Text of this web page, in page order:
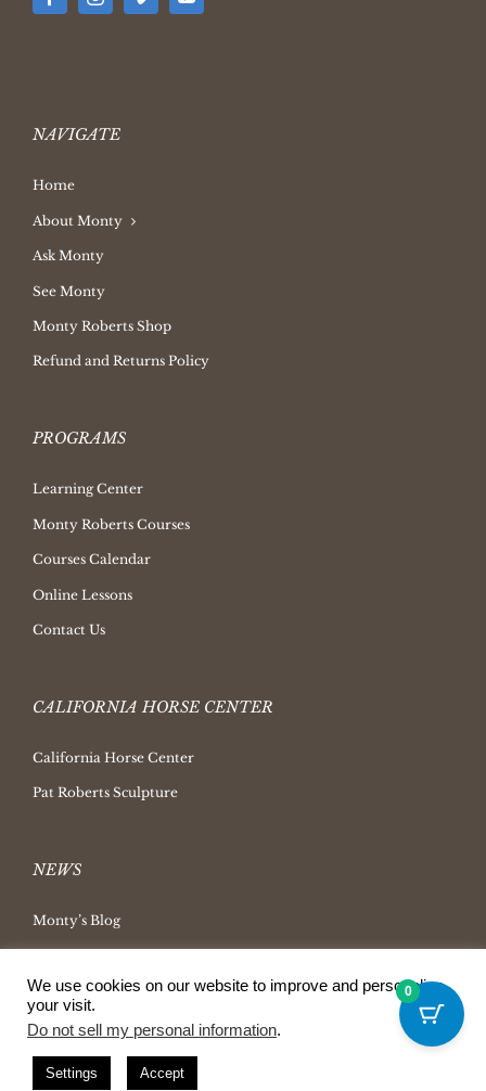
NAVIGATE
Home
About Monty
Ask Monty
See Monty
Monty Roberts Shop
Refund and Returns Policy
PROGRAMS
Learning Center
Monty Roberts Courses
Courses Calendar
Online Lessons
Contact Us
CALIFORNIA HORSE CENTER
California Horse Center
Pat Roberts Sculpture
NEWS
Monty’s Blog
Ask Monty Archives
Horsemanship Radio
Press Releases
We use cookies on our website to improve and personalize
your visit.
Do not sell my personal information.
Settings Accept
0